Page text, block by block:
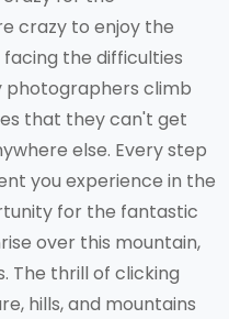
crazy to enjoy the
the difficulties
photographers climb
that they can't get
else. Every step
you experience in the
for the fantastic
over this mountain,
The thrill of clicking
hills, and mountains